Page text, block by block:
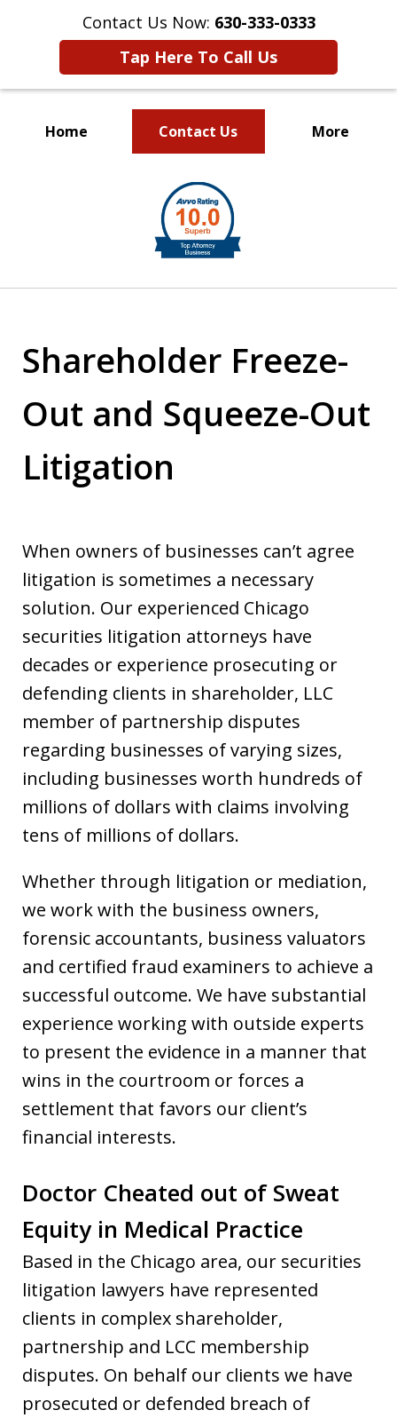
Contact Us Now: 630-333-0333
Tap Here To Call Us
Home Contact Us More
Shareholder Freeze-
Out and Squeeze-Out
Litigation
When owners of businesses can’t agree
litigation is sometimes a necessary
solution. Our experienced Chicago
securities litigation attorneys have
decades or experience prosecuting or
defending clients in shareholder, LLC
member of partnership disputes
regarding businesses of varying sizes,
including businesses worth hundreds of
millions of dollars with claims involving
tens of millions of dollars.
Whether through litigation or mediation,
we work with the business owners,
forensic accountants, business valuators
and certified fraud examiners to achieve a
successful outcome. We have substantial
experience working with outside experts
to present the evidence in a manner that
wins in the courtroom or forces a
settlement that favors our client’s
financial interests.
Doctor Cheated out of Sweat
Equity in Medical Practice
Based in the Chicago area, our securities
litigation lawyers have represented
clients in complex shareholder,
partnership and LCC membership
disputes. On behalf our clients we have
prosecuted or defended breach of